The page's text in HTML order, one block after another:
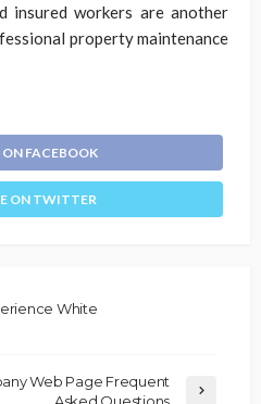
insured workers are another
property maintenance
ON FACEBOOK
ON TWITTER
White
Web Page Frequent
Asked Questions